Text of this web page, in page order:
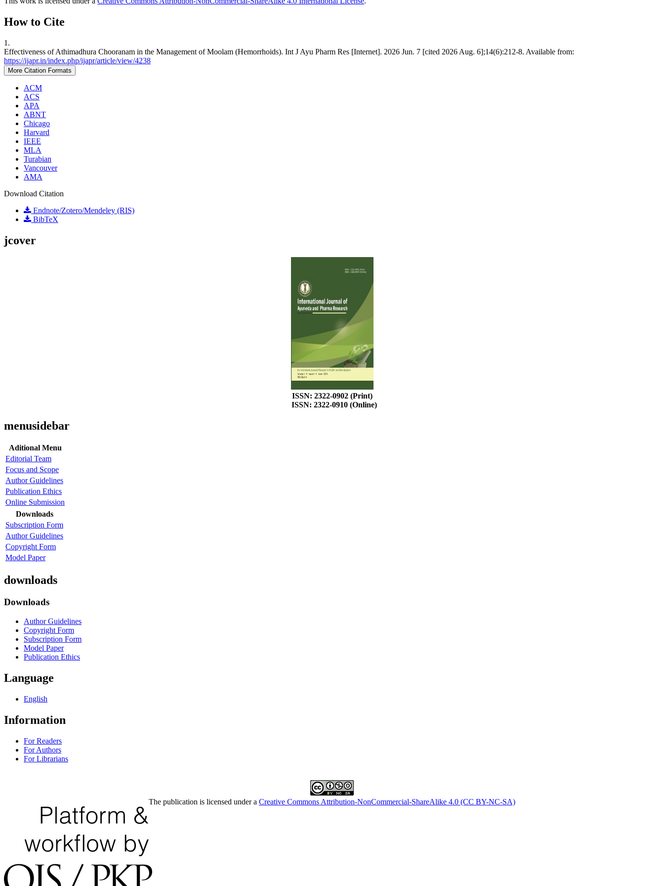
How to Cite
1.
Effectiveness of Athimadhura Chooranam in the Management of Moolam (Hemorrhoids). Int J Ayu Pharm Res [Internet]. 2026 Jun. 7 [cited 2026 Aug. 6];14(6):212-8. Available from:
https://ijapr.in/index.php/ijapr/article/view/4238
More Citation Formats
ACM
ACS
APA
ABNT
Chicago
Harvard
IEEE
MLA
Turabian
Vancouver
AMA
Download Citation
Endnote/Zotero/Mendeley (RIS)
BibTeX
jcover
ISSN: 2322-0902 (Print)
ISSN: 2322-0910 (Online)
menusidebar
Aditional Menu
Editorial Team
Focus and Scope
Author Guidelines
Publication Ethics
Online Submission
Downloads
Subscription Form
Author Guidelines
Copyright Form
Model Paper
downloads
Downloads
Author Guidelines
Copyright Form
Subscription Form
Model Paper
Publication Ethics
Language
English
Information
For Readers
For Authors
For Librarians
The publication is licensed under a Creative Commons Attribution-NonCommercial-ShareAlike 4.0 (CC BY-NC-SA)